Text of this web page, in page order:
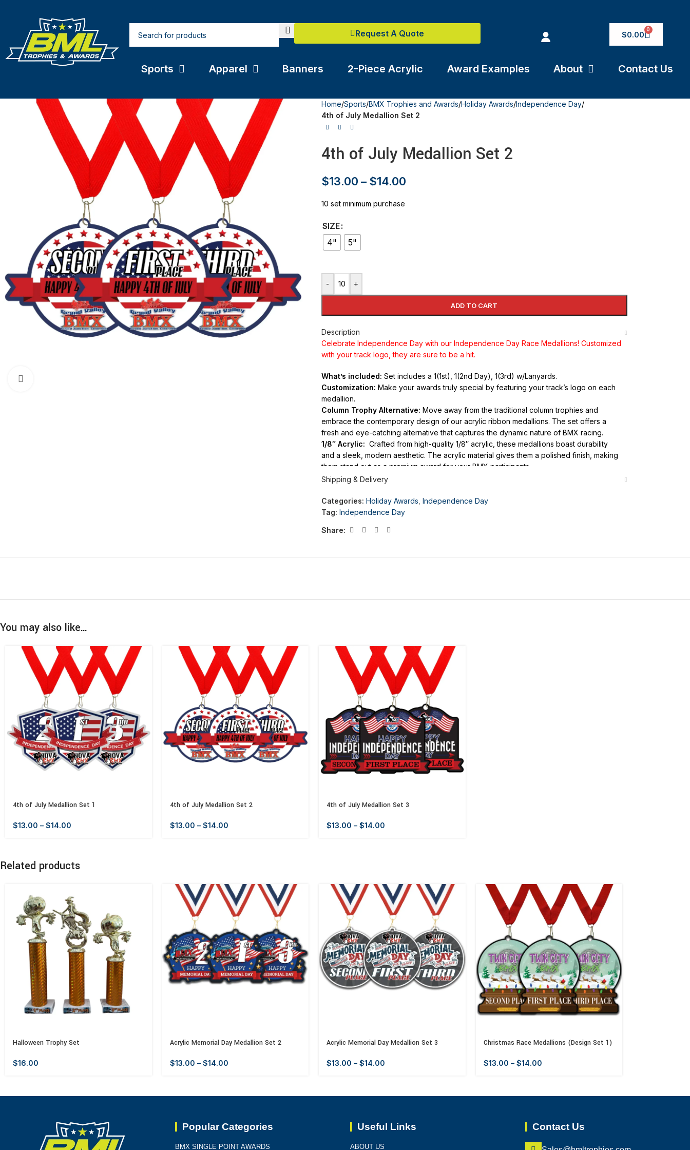
Request A Quote $0.00
0
Sports Apparel Banners 2-Piece Acrylic Award Examples About Contact Us
Home/Sports/BMX Trophies and Awards/Holiday Awards/Independence Day/
4th of July Medallion Set 2
4th of July Medallion Set 2
$13.00 – $14.00
10 set minimum purchase
SIZE
4"
5"
- +
ADD TO CART
Description
Celebrate Independence Day with our Independence Day Race Medallions! Customized
with your track logo, they are sure to be a hit.
What’s included: Set includes a 1(1st), 1(2nd Day), 1(3rd) w/Lanyards.
Customization: Make your awards truly special by featuring your track’s logo on each
medallion.
Column Trophy Alternative: Move away from the traditional column trophies and
embrace the contemporary design of our acrylic ribbon medallions. The set offers a
fresh and eye-catching alternative that captures the dynamic nature of BMX racing.
1/8″ Acrylic: Crafted from high-quality 1/8″ acrylic, these medallions boast durability
and a sleek, modern aesthetic. The acrylic material gives them a polished finish, making
them stand out as a premium award for your BMX participants.
Shipping & Delivery
Categories: Holiday Awards Independence Day
Tag: Independence Day
Share:
You may also like…
4th of July Medallion Set 1
$13.00 – $14.00
4th of July Medallion Set 2
$13.00 – $14.00
4th of July Medallion Set 3
$13.00 – $14.00
Related products
Halloween Trophy Set
$16.00
Acrylic Memorial Day Medallion Set 2
$13.00 – $14.00
Acrylic Memorial Day Medallion Set 3
$13.00 – $14.00
Christmas Race Medallions (Design Set 1)
$13.00 – $14.00
Popular Categories
BMX SINGLE POINT AWARDS
Useful Links
ABOUT US
Contact Us